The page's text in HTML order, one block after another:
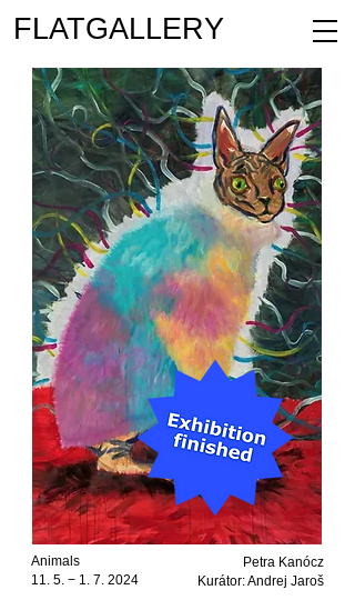
FLATGALLERY
Animals
11. 5. − 1. 7. 2024
Petra Kanócz
Kurátor: Andrej Jaroš